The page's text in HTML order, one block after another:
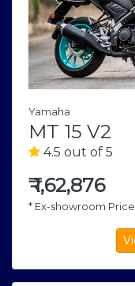
Yamaha
MT 15 V2
4.5 out of 5
₹1,62,876
* Ex-showroom Price